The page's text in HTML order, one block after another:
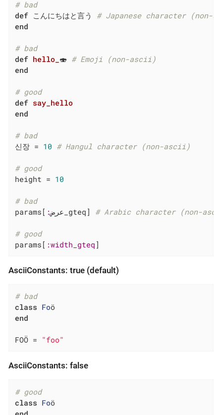
# bad
def こんにちはと言う # Japanese character (non-
end
# bad
def hello_ 🍣 # Emoji (non-ascii)
end
# good
def say_hello
end
# bad
신장 = 10 # Hangul character (non-ascii)
# good
height = 10
# bad
params[ : عرض_gteq] # Arabic character (non-
# good
params[ :width_gteq ]
AsciiConstants: true (default)
# bad
class Foö
end
FOÖ = "foo"
AsciiConstants: false
# good
class Foö